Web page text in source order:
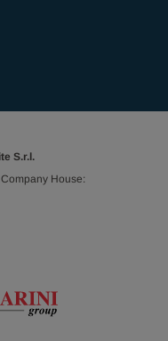
S.r.l.
House: